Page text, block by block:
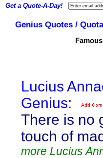
Genius Quotes /
Lucius
Genius:
There is no
touch of
more Lucius
Get a Quote-A-Day!